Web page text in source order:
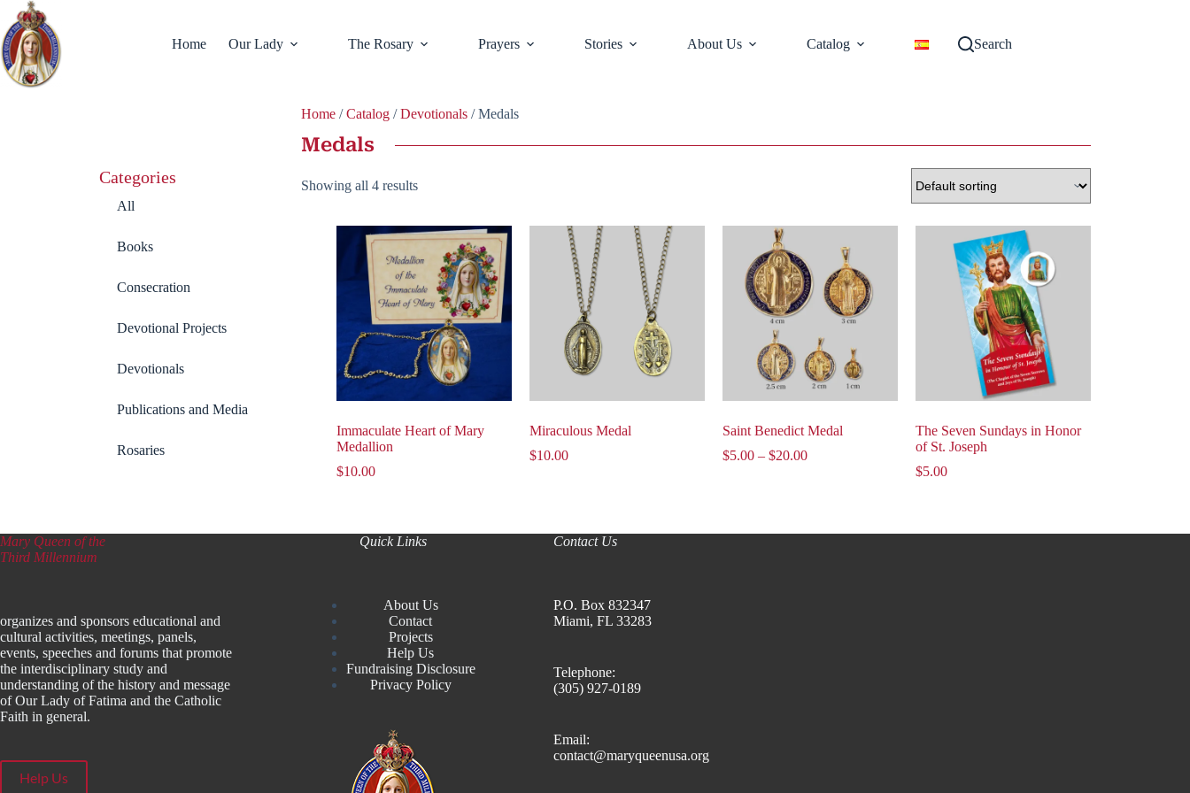
Home Our Lady The Rosary Prayers Stories About Us Catalog Search
Categories
All
Books
Consecration
Devotional Projects
Devotionals
Publications and Media
Rosaries
Home /Catalog /Devotionals / Medals
Medals
Showing all 4 results
Immaculate Heart of Mary
Medallion
$10.00
Miraculous Medal
$10.00
Saint Benedict Medal
$5.00 – $20.00
The Seven Sundays in Honor
of St. Joseph
$5.00
Mary Queen of the
Third Millennium
organizes and sponsors educational and
cultural activities, meetings, panels,
events, speeches and forums that promote
the interdisciplinary study and
understanding of the history and message
of Our Lady of Fatima and the Catholic
Faith in general.
Help Us
Quick Links
About Us
Contact
Projects
Help Us
Fundraising Disclosure
Privacy Policy
Contact Us
P.O. Box 832347
Miami, FL 33283
Telephone:
(305) 927-0189
Email:
contact@maryqueenusa.org